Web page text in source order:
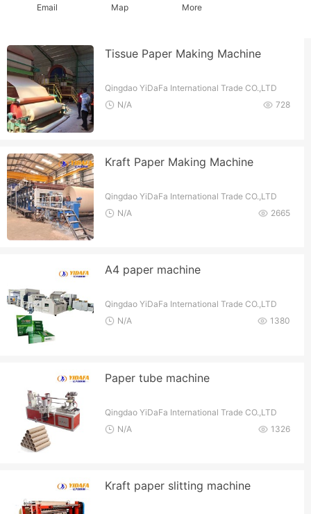
Email Map More
Tissue Paper Making Machine
Qingdao YiDaFa International Trade CO.,LTD
728
N/A
Kraft Paper Making Machine
Qingdao YiDaFa International Trade CO.,LTD
2665
N/A
A4 paper machine
Qingdao YiDaFa International Trade CO.,LTD
1380
N/A
Paper tube machine
Qingdao YiDaFa International Trade CO.,LTD
1326
N/A
Kraft paper slitting machine